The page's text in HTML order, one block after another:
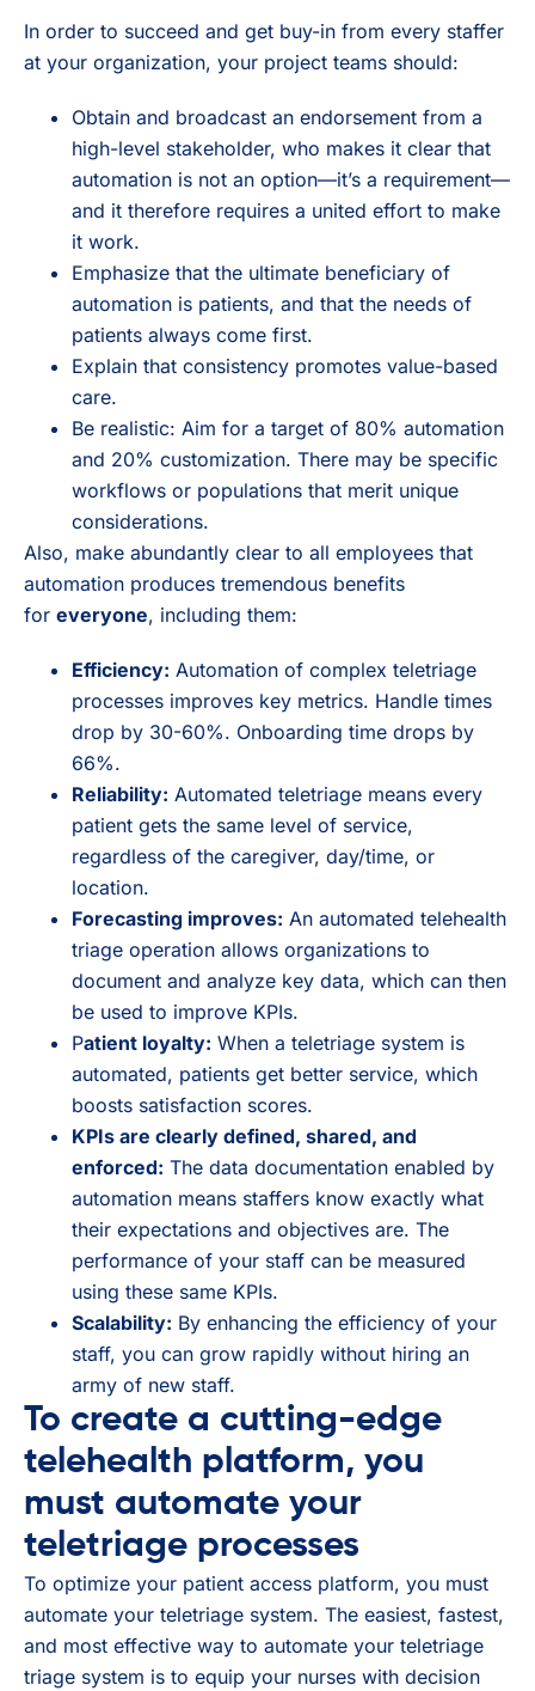
In order to succeed and get buy-in from every staffer
at your organization, your project teams should:
Obtain and broadcast an endorsement from a
high-level stakeholder, who makes it clear that
automation is not an option—it’s a requirement—
and it therefore requires a united effort to make
it work.
Emphasize that the ultimate beneficiary of
automation is patients, and that the needs of
patients always come first.
Explain that consistency promotes value-based
care.
Be realistic: Aim for a target of 80% automation
and 20% customization. There may be specific
workflows or populations that merit unique
considerations.
Also, make abundantly clear to all employees that
automation produces tremendous benefits
for everyone, including them:
Efficiency: Automation of complex teletriage
processes improves key metrics. Handle times
drop by 30-60%. Onboarding time drops by
66%.
Reliability: Automated teletriage means every
patient gets the same level of service,
regardless of the caregiver, day/time, or
location.
Forecasting improves: An automated telehealth
triage operation allows organizations to
document and analyze key data, which can then
be used to improve KPIs.
Patient loyalty: When a teletriage system is
automated, patients get better service, which
boosts satisfaction scores.
KPIs are clearly defined, shared, and
enforced: The data documentation enabled by
automation means staffers know exactly what
their expectations and objectives are. The
performance of your staff can be measured
using these same KPIs.
Scalability: By enhancing the efficiency of your
staff, you can grow rapidly without hiring an
army of new staff.
To create a cutting-edge
telehealth platform, you
must automate your
teletriage processes
To optimize your patient access platform, you must
automate your teletriage system. The easiest, fastest,
and most effective way to automate your teletriage
triage system is to equip your nurses with decision